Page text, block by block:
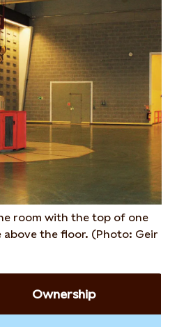
room with the top of one
the floor. (Photo: Geir
Ownership